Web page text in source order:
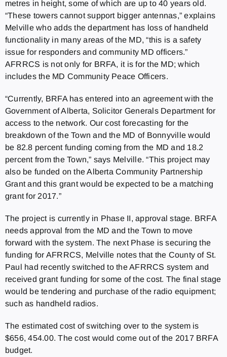
metres in height, some of which are up to 40 years old.
“These towers cannot support bigger antennas,” explains
Melville who adds the department has loss of handheld
functionality in many areas of the MD, “this is a safety
issue for responders and community MD officers.”
AFRRCS is not only for BRFA, it is for the MD; which
includes the MD Community Peace Officers.
“Currently, BRFA has entered into an agreement with the
Government of Alberta, Solicitor Generals Department for
access to the network. Our cost forecasting for the
breakdown of the Town and the MD of Bonnyville would
be 82.8 percent funding coming from the MD and 18.2
percent from the Town,” says Melville. “This project may
also be funded on the Alberta Community Partnership
Grant and this grant would be expected to be a matching
grant for 2017.”
The project is currently in Phase II, approval stage. BRFA
needs approval from the MD and the Town to move
forward with the system. The next Phase is securing the
funding for AFRRCS, Melville notes that the County of St.
Paul had recently switched to the AFRRCS system and
received grant funding for some of the cost. The final stage
would be tendering and purchase of the radio equipment;
such as handheld radios.
The estimated cost of switching over to the system is
$656, 454.00. The cost would come out of the 2017 BRFA
budget.